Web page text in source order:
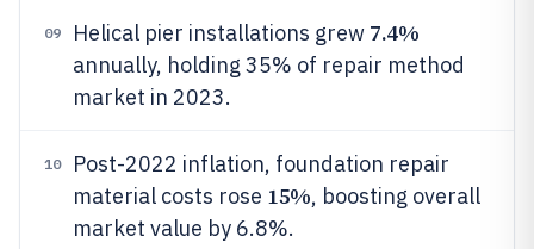
09 Helical pier installations grew 7.4%
annually, holding 35% of repair method
market in 2023.
10
Post-2022 inflation, foundation repair
material costs rose 15%, boosting overall
market value by 6.8%.